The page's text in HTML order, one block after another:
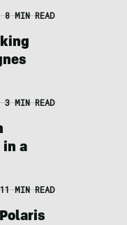
8 MIN READ
3 MIN READ
in a
11 MIN READ